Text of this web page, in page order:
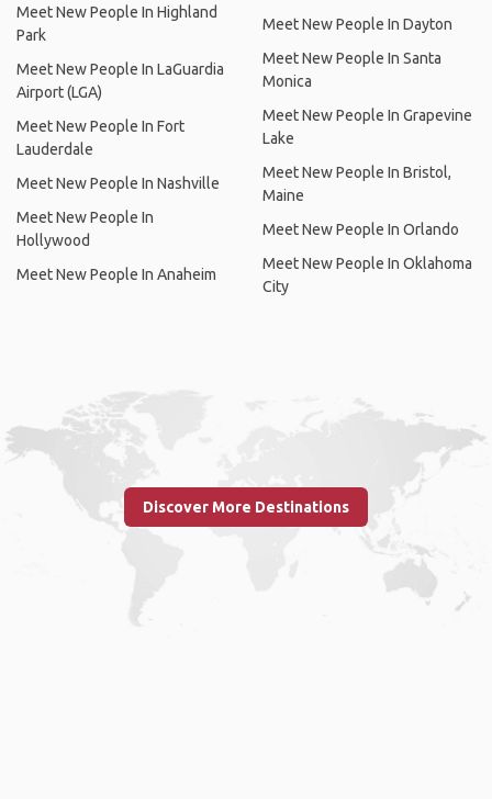
Meet New People In Highland
Park
Meet New People In LaGuardia
Airport (LGA)
Meet New People In Fort
Lauderdale
Meet New People In Nashville
Meet New People In
Hollywood
Meet New People In Anaheim
Meet New People In Dayton
Meet New People In Santa
Monica
Meet New People In Grapevine
Lake
Meet New People In Bristol,
Maine
Meet New People In Orlando
Meet New People In Oklahoma
City
Discover More Destinations